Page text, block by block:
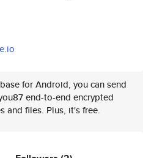
for Android, you can send
end-to-end encrypted
and files. Plus, it's free.